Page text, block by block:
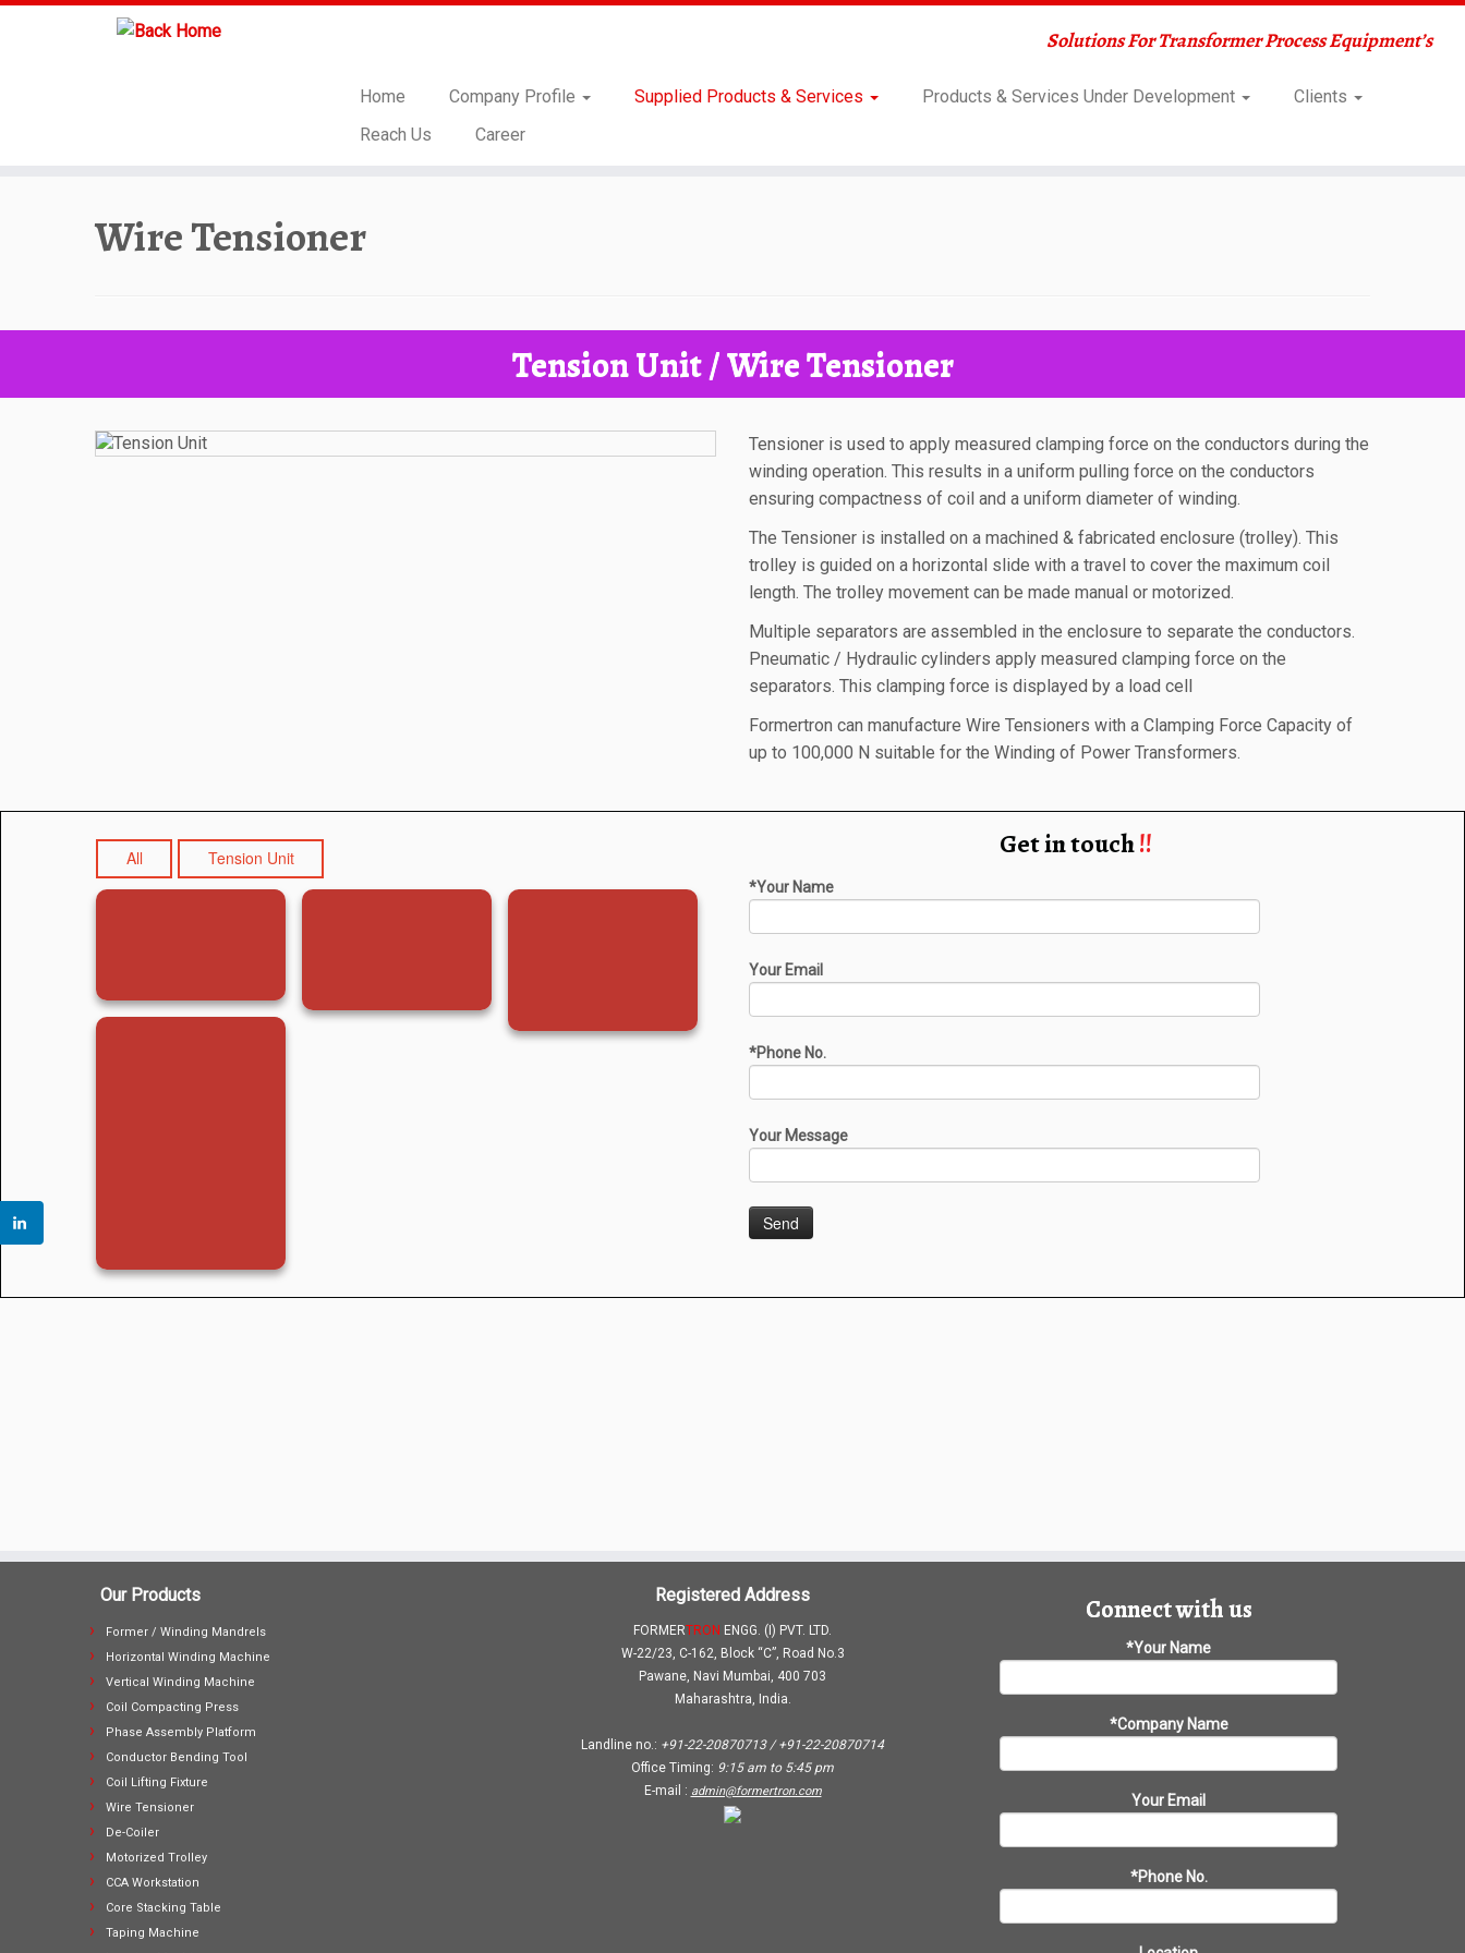
Solutions For Transformer Process Equipment’s
Home Company Profile Supplied Products & Services Products & Services Under Development
Clients
Reach Us
Career
Wire Tensioner
Tension Unit / Wire Tensioner
Tensioner is used to apply measured clamping force on the conductors during the
winding operation. This results in a uniform pulling force on the conductors
ensuring compactness of coil and a uniform diameter of winding.
The Tensioner is installed on a machined & fabricated enclosure (trolley). This
trolley is guided on a horizontal slide with a travel to cover the maximum coil
length. The trolley movement can be made manual or motorized.
Multiple separators are assembled in the enclosure to separate the conductors.
Pneumatic / Hydraulic cylinders apply measured clamping force on the
separators. This clamping force is displayed by a load cell
Formertron can manufacture Wire Tensioners with a Clamping Force Capacity of
up to 100,000 N suitable for the Winding of Power Transformers.
All Tension Unit Get in touch!!
*Your Name
Your Email
*Phone No.
Your Message
Our Products
Former / Winding Mandrels
Horizontal Winding Machine
Vertical Winding Machine
Coil Compacting Press
Phase Assembly Platform
Conductor Bending Tool
Coil Lifting Fixture
Wire Tensioner
De-Coiler
Motorized Trolley
CCA Workstation
Core Stacking Table
Taping Machine
Registered Address
FORMERTRON ENGG. (I) PVT. LTD.
W-22/23, C-162, Block “C”, Road No.3
Pawane, Navi Mumbai, 400 703
Maharashtra, India.
Landline no.: +91-22-20870713 / +91-22-20870714
Office Timing: 9:15 am to 5:45 pm
E-mail : admin@formertron.com
Connect with us
*Your Name
*Company Name
Your Email
*Phone No.